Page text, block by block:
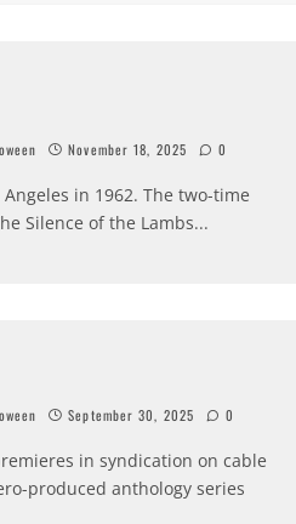
November 18, 2025 0
in 1962. The two-time
Silence of the Lambs...
September 30, 2025 0
in syndication on cable
produced anthology series